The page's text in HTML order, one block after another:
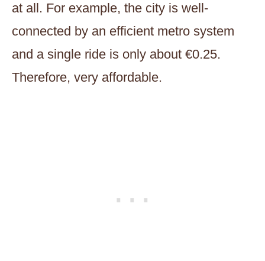
at all. For example, the city is well-
connected by an efficient metro system
and a single ride is only about €0.25.
Therefore, very affordable.